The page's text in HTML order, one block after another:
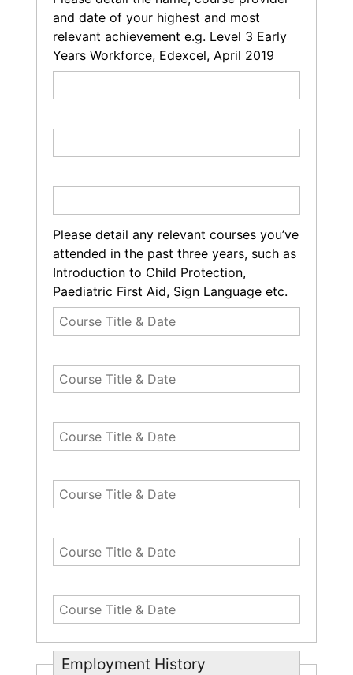
and date of your highest and most
relevant achievement e.g. Level 3 Early
Years Workforce, Edexcel, April 2019
Please detail any relevant courses you’ve
attended in the past three years, such as
Introduction to Child Protection,
Paediatric First Aid, Sign Language etc.
Employment History